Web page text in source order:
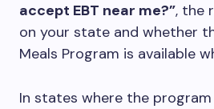
accept EBT near me?”, the
on your state and whether
Meals Program is available
In states where the